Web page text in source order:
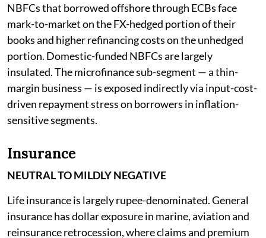
NBFCs that borrowed offshore through ECBs face
mark-to-market on the FX-hedged portion of their
books and higher refinancing costs on the unhedged
portion. Domestic-funded NBFCs are largely
insulated. The microfinance sub-segment — a thin-
margin business — is exposed indirectly via input-cost-
driven repayment stress on borrowers in inflation-
sensitive segments.
Insurance
NEUTRAL TO MILDLY NEGATIVE
Life insurance is largely rupee-denominated. General
insurance has dollar exposure in marine, aviation and
reinsurance retrocession, where claims and premium